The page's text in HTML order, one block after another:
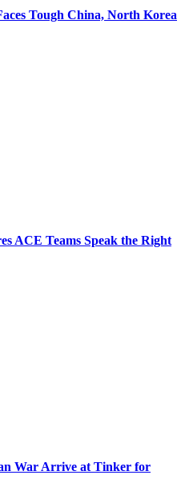
Tough China, North Korea
ACE Teams Speak the Right
War Arrive at Tinker for